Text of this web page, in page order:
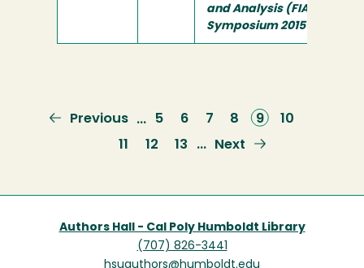
and Analysis (FIA)
Symposium 2015
Previous
Previous … Page
5 Page
6 Page
7 Page
8
Current
page
9 Page
10
Page
11 Page
12 Page
13 …
Next
Next
Authors Hall - Cal Poly Humboldt Library
(707) 826-3441
hsuauthors@humboldt.edu